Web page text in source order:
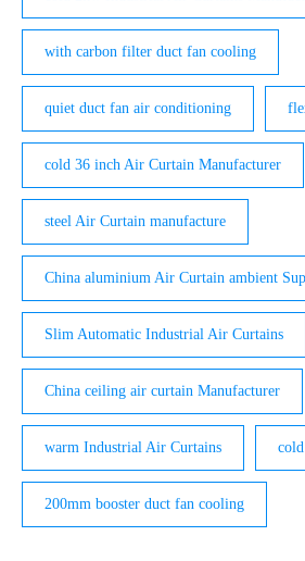
with carbon filter duct fan cooling
quiet duct fan air conditioning
cold 36 inch Air Curtain Manufacturer
steel Air Curtain manufacture
China aluminium Air Curtain ambient
Slim Automatic Industrial Air Curtains
China ceiling air curtain Manufacturer
warm Industrial Air Curtains
200mm booster duct fan cooling